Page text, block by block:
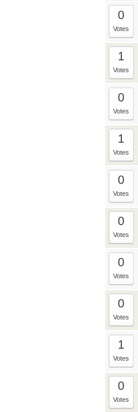
0
Votes
1
Votes
0
Votes
1
Votes
0
Votes
0
Votes
0
Votes
0
Votes
1
Votes
0
Votes